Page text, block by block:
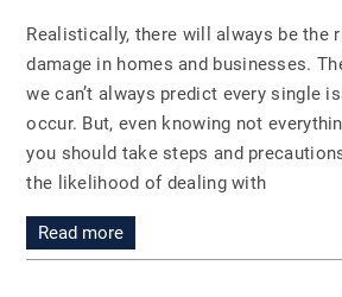
Realistically, there will always be the
damage in homes and businesses.
we can’t always predict every single
occur. But, even knowing not
you should take steps and
the likelihood of dealing with
Read more